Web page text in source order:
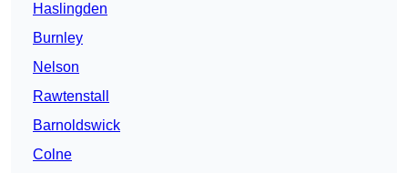
Haslingden
Burnley
Nelson
Rawtenstall
Barnoldswick
Colne